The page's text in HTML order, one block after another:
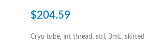
$204.59
Cryo tube, int thread, strl, 3mL, skirted